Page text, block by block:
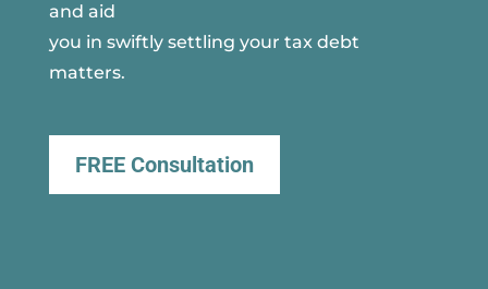
and aid
you in swiftly settling your tax debt
matters.
FREE Consultation